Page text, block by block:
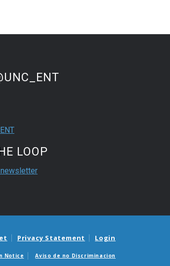
LOOP
Privacy Statement Login
Notice Aviso de no Discriminacion